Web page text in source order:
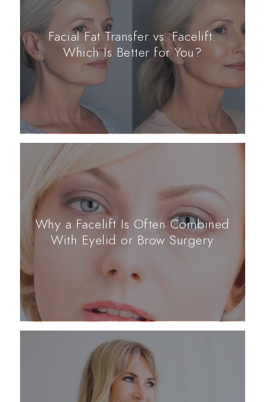
Facial Fat Transfer vs. Facelift:
Which Is Better for You?
Why a Facelift Is Often Combined
With Eyelid or Brow Surgery